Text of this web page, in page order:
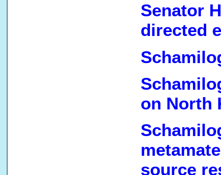
Senator
directed
on North
source